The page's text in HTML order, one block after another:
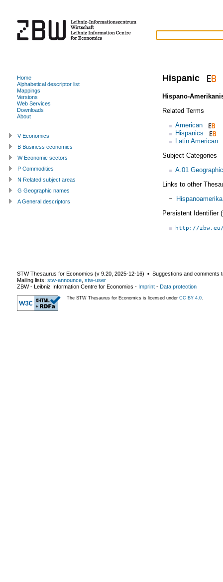
Hispanic
Hispano-
Related Terms
American
Hispanics
Latin American
Subject Categories
A.01
Links to other
~ Hispanoamerika
Persistent Identifier
http://
Home
Alphabetical descriptor list
Mappings
Versions
Web Services
Downloads
About
V Economics
B Business economics
W Economic sectors
P Commodities
N Related subject areas
G Geographic names
A General descriptors
STW Thesaurus for Economics (v 9.20 2025-12-16) ▪ Suggestions and comments
Mailing lists: stw-announce stw-user
ZBW - Leibniz Information Centre for Economics - Imprint - Data protection
The STW Thesaurus for Economics is licensed under CC BY 4.0